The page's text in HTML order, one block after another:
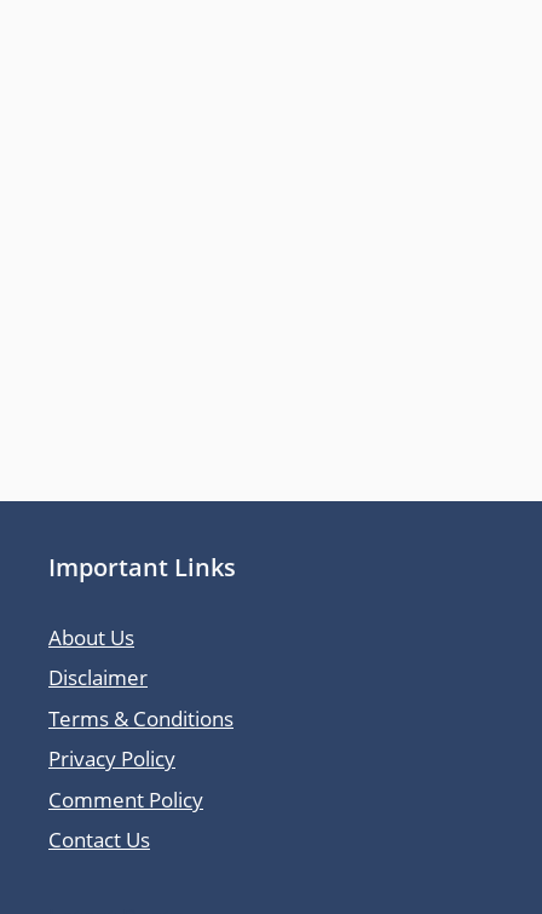
Important Links
About Us
Disclaimer
Terms & Conditions
Privacy Policy
Comment Policy
Contact Us